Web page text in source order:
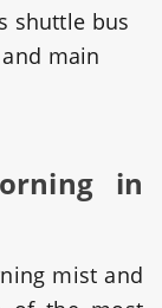
shuttle bus
main
in
mist and